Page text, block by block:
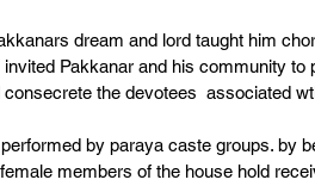
dream and lord taught him
Pakkanar and his community
the devotees  associated
by paraya caste groups.
members of the house hold